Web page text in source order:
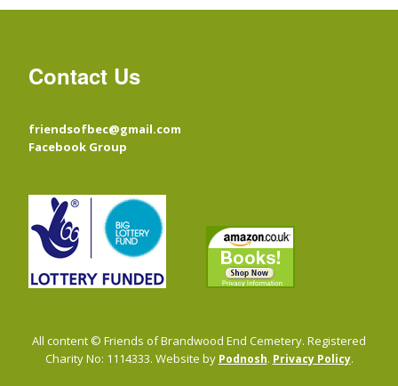
Contact Us
friendsofbec@gmail.com
Facebook Group
All content © Friends of Brandwood End Cemetery. Registered
Charity No: 1114333. Website by Podnosh. Privacy Policy.